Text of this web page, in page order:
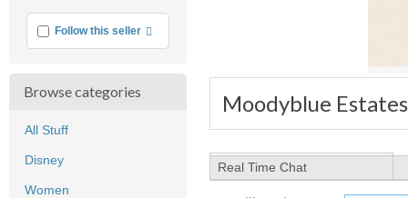
Moodyblue Estates
Follow this seller More info
Browse categories
All Stuff
Disney
Women
Real Time Chat